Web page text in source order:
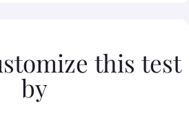
this test
by